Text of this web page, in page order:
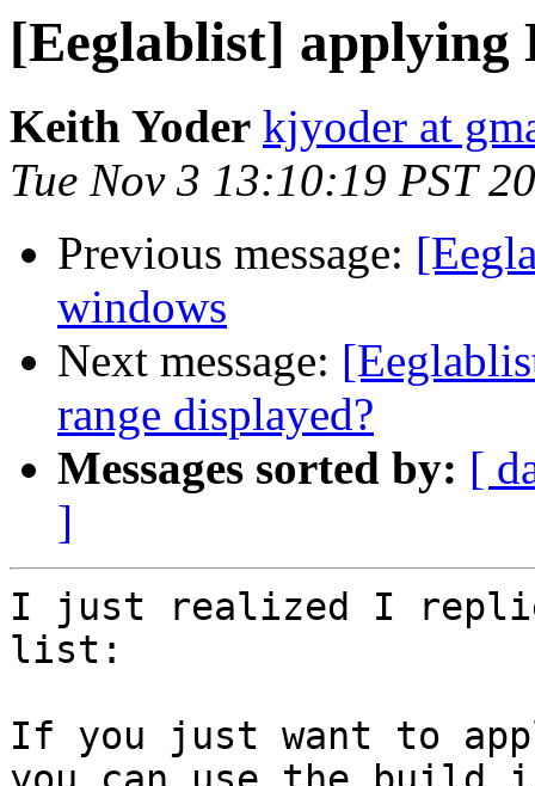
[Eeglablist] applying
Keith Yoder kjyoder at
Tue Nov 3 13:10:19 PST
Previous message:
windows
Next message:
range displayed?
Messages sorted by: [
]
I just realized I
list:
If you just want to